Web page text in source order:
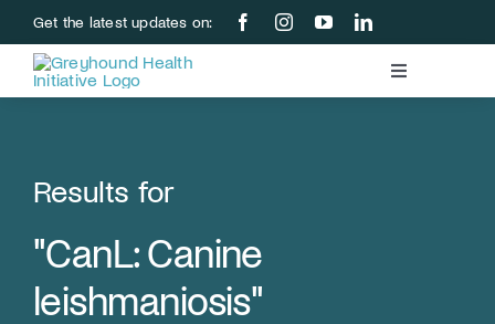
to
content
Get the latest updates on:
Toggle
Navigation
Education & Research
About Us
Results for
"CanL: Canine
leishmaniosis"